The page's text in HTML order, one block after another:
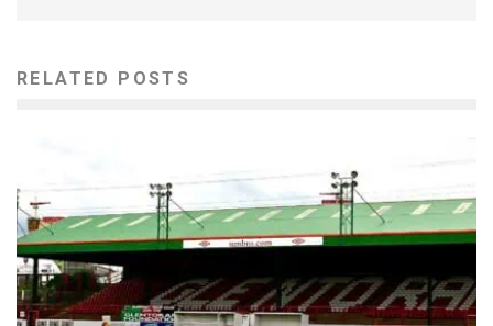
RELATED POSTS